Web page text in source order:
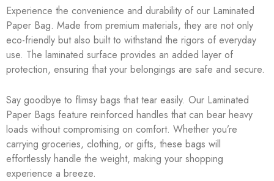
Experience the convenience and durability of our Laminated
Paper Bag. Made from premium materials, they are not only
eco-friendly but also built to withstand the rigors of everyday
use. The laminated surface provides an added layer of
protection, ensuring that your belongings are safe and secure.
Say goodbye to flimsy bags that tear easily. Our Laminated
Paper Bags feature reinforced handles that can bear heavy
loads without compromising on comfort. Whether you’re
carrying groceries, clothing, or gifts, these bags will
effortlessly handle the weight, making your shopping
experience a breeze.